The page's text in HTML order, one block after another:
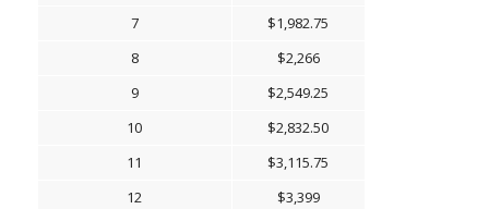
7
$1,982.75
8
$2,266
9
$2,549.25
10
$2,832.50
11
$3,115.75
12
$3,399